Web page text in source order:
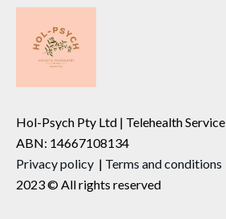
Hol-Psych Pty Ltd | Telehealth Service
ABN: 14667108134
Privacypolicy | Terms and conditions
2023 © All rights reserved